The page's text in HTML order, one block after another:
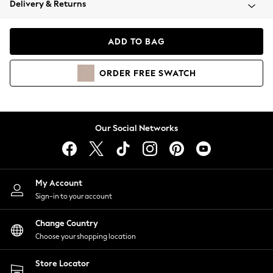
Coats & Jackets
Hoodies & Sweatshirts
Lingerie
Nightwear
Shirts & Blouses
Shorts
Skirts
Suits & Tailoring
Sportswear
Swimwear
Delivery & Returns
ADD TO BAG
ORDER FREE SWATCH
Our Social Networks
My Account
Sign-in to your account
Change Country
Choose your shopping location
Store Locator